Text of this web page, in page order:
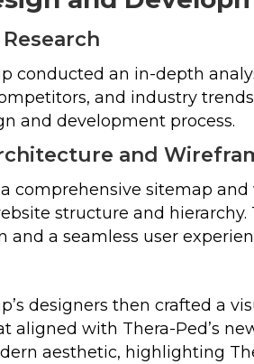
conducted an in-depth
and industry
and development process.
and
comprehensive sitemap and
structure and hierarchy.
a seamless user
designers then crafted a
aligned with Thera-Ped’s
aesthetic, highlighting